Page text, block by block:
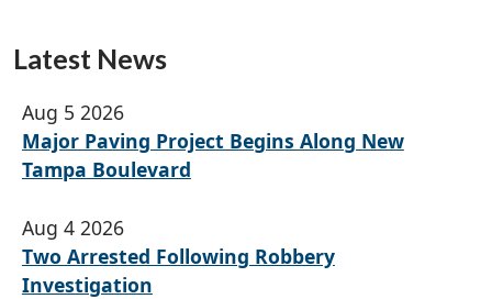
Latest News
Aug 5 2026
Major Paving Project Begins Along New
Tampa Boulevard
Aug 4 2026
Two Arrested Following Robbery
Investigation